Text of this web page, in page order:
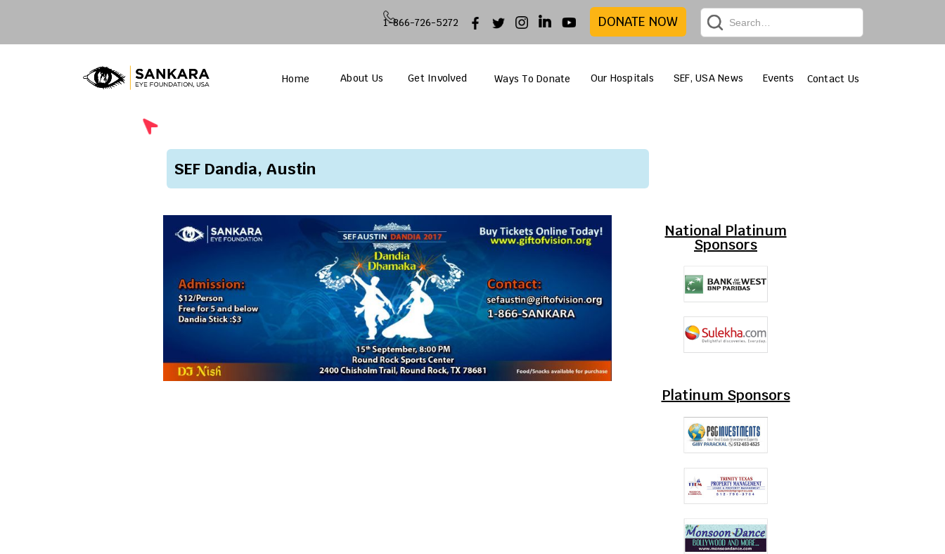
1-866-726-5272 DONATE NOW
Home About Us Get Involved Ways To Donate Our Hospitals SEF, USA News Events Contact Us
SEF Dandia, Austin
National Platinum
Sponsors
Platinum Sponsors